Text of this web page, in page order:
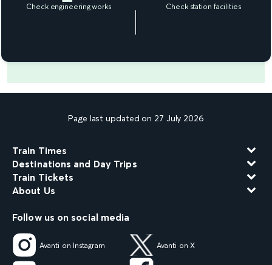
Check engineering works Check station facilities
Page last updated on 27 July 2026
Train Times
Destinations and Day Trips
Train Tickets
About Us
Follow us on social media
Avanti on Instagram Avanti on X